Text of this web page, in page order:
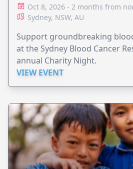
Oct 8, 2026 - 2 months from
Sydney, NSW, AU
Support groundbreaking
at the Sydney Blood Cancer
annual Charity Night.
VIEW EVENT